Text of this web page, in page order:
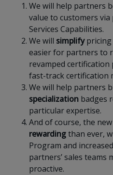
We will help partners
value to customers
Services Capabilities.
We will simplifypricing
easier for partners to
revamped certification
fast-track certification
We will help partners
specialization badges
particular expertise.
And of course, the
rewardingthan ever,
Program and
partners’ sales teams
proactive.